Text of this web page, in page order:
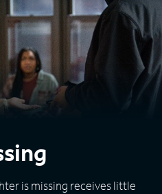
is missing receives little